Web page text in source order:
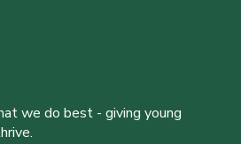
we do best - giving young